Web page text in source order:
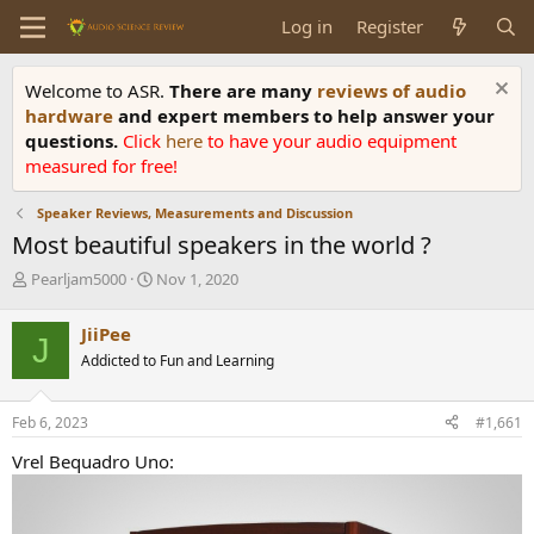
Log in Register
Welcome to ASR. There are many reviews of audio
hardware and expert members to help answer your
questions. Click here to have your audio equipment
measured for free!
Speaker Reviews, Measurements and Discussion
Most beautiful speakers in the world ?
T
r
a
d
s
t
r
Pearljam5000
S
t
a
Nov 1, 2020
J JiiPee
Addicted to Fun and Learning
Feb 6, 2023 #1,661
Vrel Bequadro Uno: